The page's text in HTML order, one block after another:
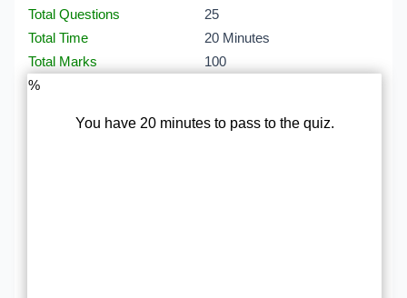
Total Questions
25
Total Time
20 Minutes
Total Marks
100
%
You have 20 minutes to pass to the quiz.